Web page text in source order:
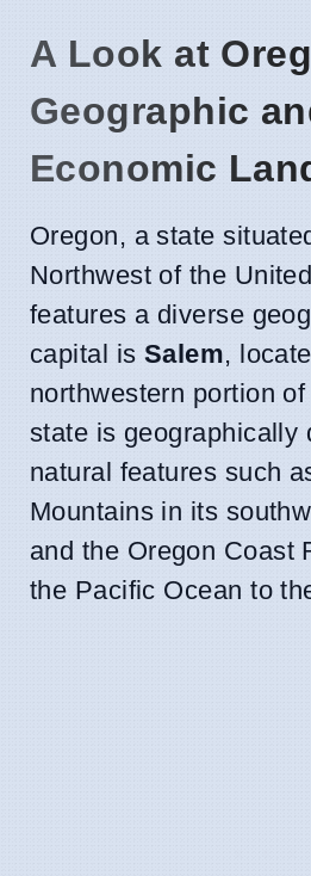
A Look at
Geographic
Economic
Oregon, a state
Northwest of the
features a diverse
capital is Salem,
northwestern portion
state is geographically
natural features such
Mountains in its
and the Oregon Coast
the Pacific Ocean to